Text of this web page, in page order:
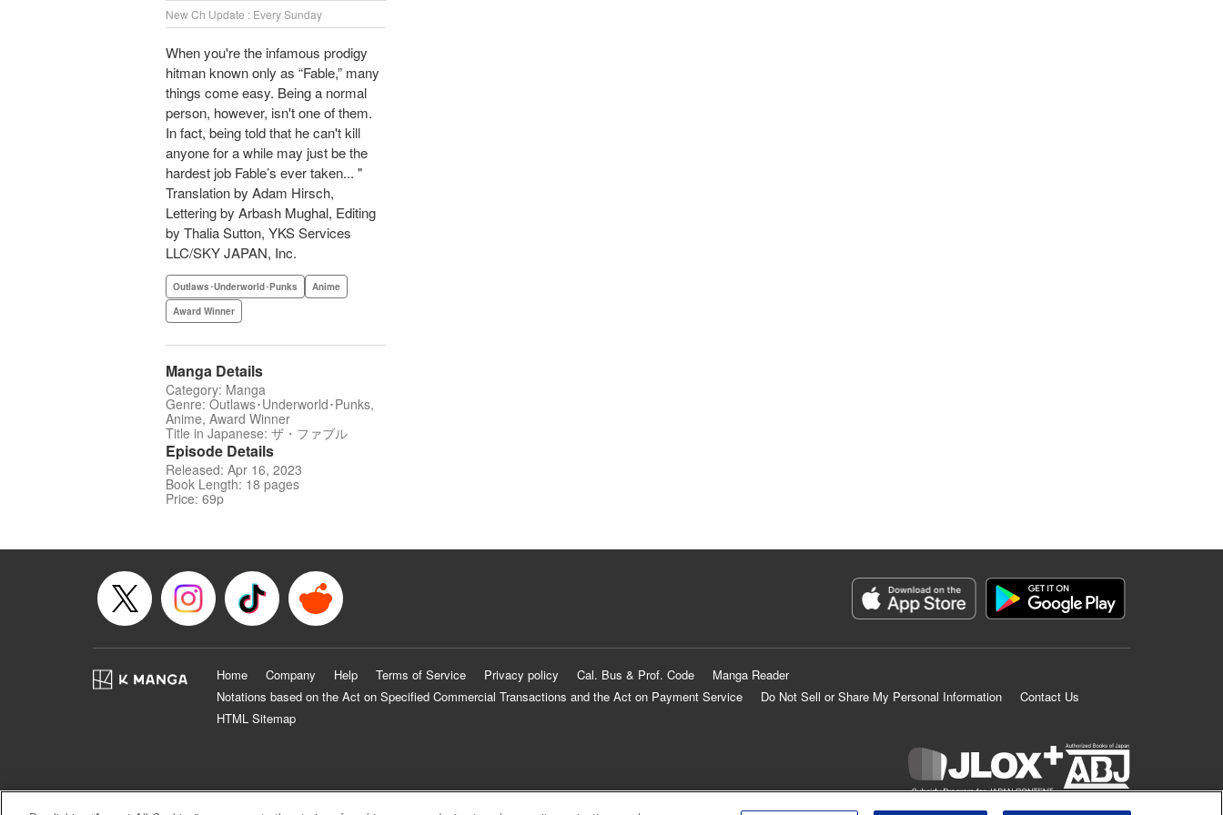
New Ch Update : Every Sunday
When you're the infamous prodigy
hitman known only as “Fable,” many
things come easy. Being a normal
person, however, isn't one of them.
In fact, being told that he can't kill
anyone for a while may just be the
hardest job Fable’s ever taken... "
Translation by Adam Hirsch,
Lettering by Arbash Mughal, Editing
by Thalia Sutton, YKS Services
LLC/SKY JAPAN, Inc.
Outlaws･Underworld･Punks
Anime
Award Winner
Manga Details
Category: Manga
Genre: Outlaws･Underworld･Punks,
Anime, Award Winner
Title in Japanese: ザ・ファブル
Episode Details
Released: Apr 16, 2023
Book Length: 18 pages
Price: 69p
Home Company Help Terms of Service Privacy policy Cal. Bus & Prof. Code
Manga Reader
Notations based on the Act on Specified Commercial Transactions and the Act on Payment Service
Do Not Sell or Share My Personal Information
Contact Us
HTML Sitemap